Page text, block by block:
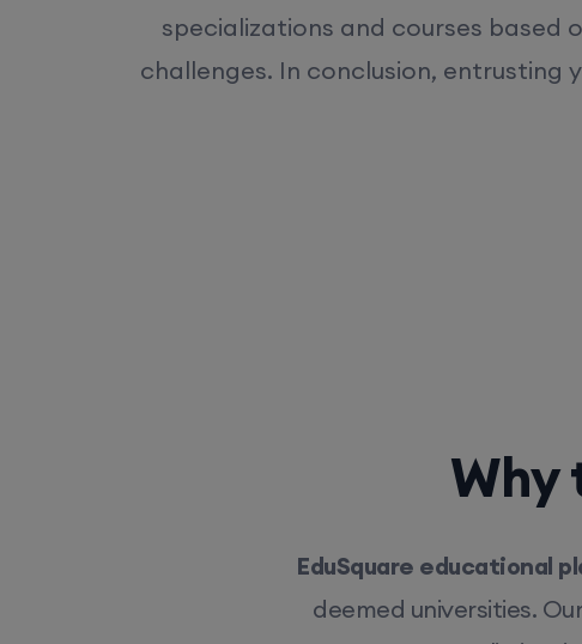
specializations and courses based
challenges. In conclusion, entrusting
Why
EduSquare educational
deemed universities.